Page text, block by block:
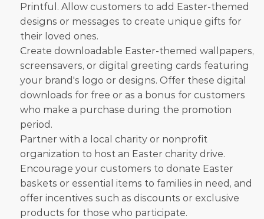
Printful. Allow customers to add Easter-themed
designs or messages to create unique gifts for
their loved ones.
Create downloadable Easter-themed wallpapers,
screensavers, or digital greeting cards featuring
your brand's logo or designs. Offer these digital
downloads for free or as a bonus for customers
who make a purchase during the promotion
period.
Partner with a local charity or nonprofit
organization to host an Easter charity drive.
Encourage your customers to donate Easter
baskets or essential items to families in need, and
offer incentives such as discounts or exclusive
products for those who participate.